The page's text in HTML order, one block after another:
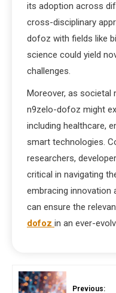
its adoption across
cross-disciplinary
dofoz with fields like
science could yield
challenges.
Moreover, as societal
n9zelo-dofoz might
including healthcare,
smart technologies.
researchers,
critical in navigating
embracing innovation
can ensure the
dofoz in an ever-
Previous: